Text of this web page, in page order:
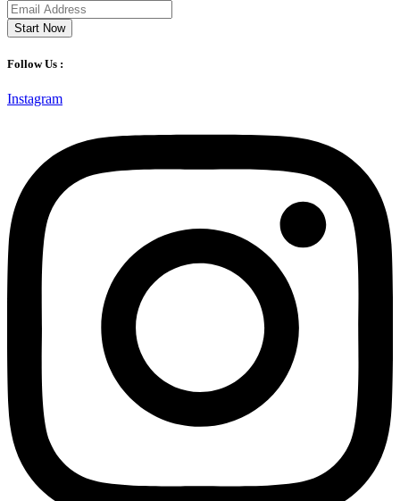
Start Now
Follow Us :
Instagram